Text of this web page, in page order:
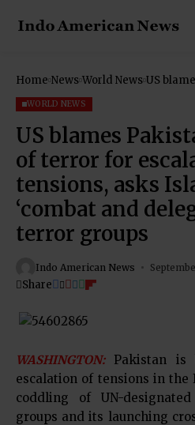
Home News World News US
WORLD NEWS
US blames
of terror for
tensions, asks
‘combat and
terror groups
Indo American News
Share
WASHINGTON:Pakistan is
escalation of tensions in
coddling of UN-
groups and its launching